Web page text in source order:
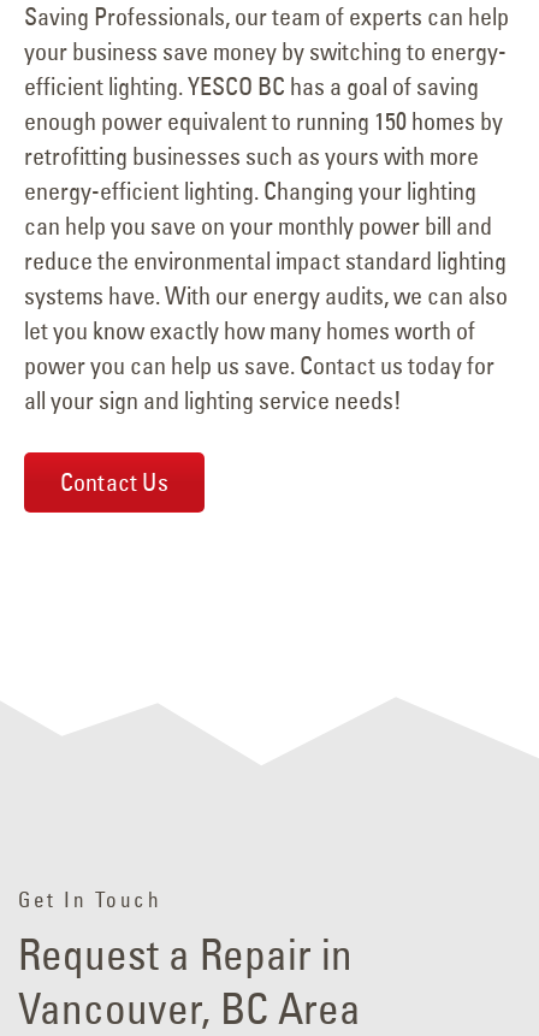
Saving Professionals, our team of experts can help
your business save money by switching to energy-
efficient lighting. YESCO BC has a goal of saving
enough power equivalent to running 150 homes by
retrofitting businesses such as yours with more
energy-efficient lighting. Changing your lighting
can help you save on your monthly power bill and
reduce the environmental impact standard lighting
systems have. With our energy audits, we can also
let you know exactly how many homes worth of
power you can help us save. Contact us today for
all your sign and lighting service needs!
Contact Us
Get In Touch
Request a Repair in
Vancouver, BC Area